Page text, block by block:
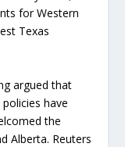
for Western
Texas
argued that
have
the
Alberta. Reuters